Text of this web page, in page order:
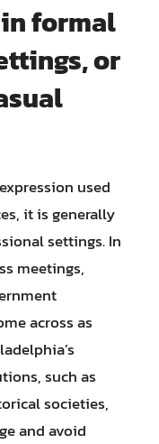
in formal
or
used
it is generally
settings. In
meetings,
across as
such as
societies,
and avoid